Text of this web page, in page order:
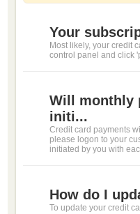
Your
Most likely, your credit
control panel and click
Will monthly
initi...
Credit card payments
please logon to your
initiated by you with
How do I
To update your credit